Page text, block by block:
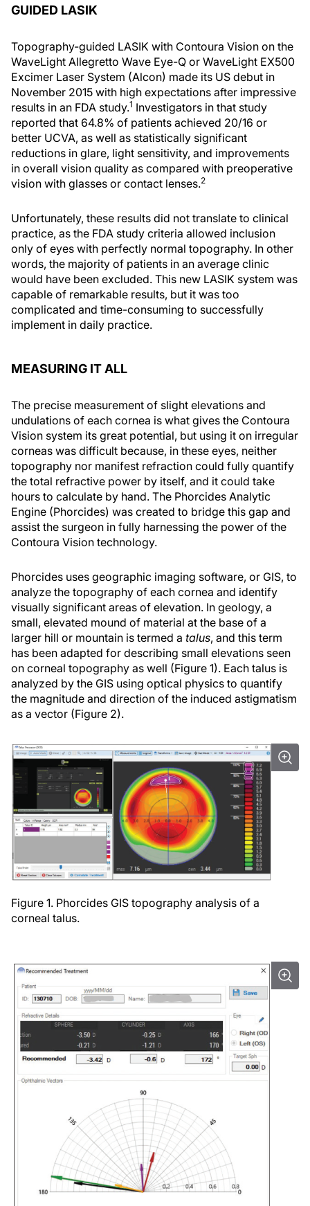
GUIDED LASIK
Topography-guided LASIK with Contoura Vision on the
WaveLight Allegretto Wave Eye-Q or WaveLight EX500
Excimer Laser System (Alcon) made its US debut in
November 2015 with high expectations after impressive
results in an FDA study.1 Investigators in that study
reported that 64.8% of patients achieved 20/16 or
better UCVA, as well as statistically significant
reductions in glare, light sensitivity, and improvements
in overall vision quality as compared with preoperative
vision with glasses or contact lenses.2
Unfortunately, these results did not translate to clinical
practice, as the FDA study criteria allowed inclusion
only of eyes with perfectly normal topography. In other
words, the majority of patients in an average clinic
would have been excluded. This new LASIK system was
capable of remarkable results, but it was too
complicated and time-consuming to successfully
implement in daily practice.
MEASURING IT ALL
The precise measurement of slight elevations and
undulations of each cornea is what gives the Contoura
Vision system its great potential, but using it on irregular
corneas was difficult because, in these eyes, neither
topography nor manifest refraction could fully quantify
the total refractive power by itself, and it could take
hours to calculate by hand. The Phorcides Analytic
Engine (Phorcides) was created to bridge this gap and
assist the surgeon in fully harnessing the power of the
Contoura Vision technology.
Phorcides uses geographic imaging software, or GIS, to
analyze the topography of each cornea and identify
visually significant areas of elevation. In geology, a
small, elevated mound of material at the base of a
larger hill or mountain is termed a talus, and this term
has been adapted for describing small elevations seen
on corneal topography as well (Figure 1). Each talus is
analyzed by the GIS using optical physics to quantify
the magnitude and direction of the induced astigmatism
as a vector (Figure 2).
Figure 1. Phorcides GIS topography analysis of a
corneal talus.